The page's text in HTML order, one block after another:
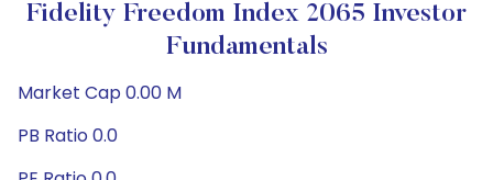
Fidelity Freedom Index 2065 Investor
Fundamentals
Market Cap 0.00 M
PB Ratio 0.0